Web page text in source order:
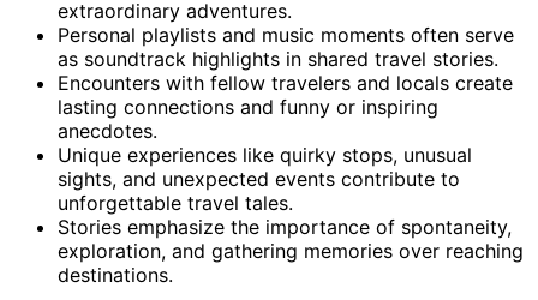
extraordinary adventures.
Personal playlists and music moments often serve
as soundtrack highlights in shared travel stories.
Encounters with fellow travelers and locals create
lasting connections and funny or inspiring
anecdotes.
Unique experiences like quirky stops, unusual
sights, and unexpected events contribute to
unforgettable travel tales.
Stories emphasize the importance of spontaneity,
exploration, and gathering memories over reaching
destinations.